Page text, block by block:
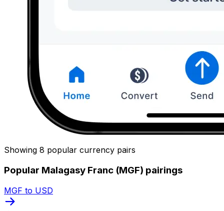
Showing 8 popular currency pairs
Popular Malagasy Franc (MGF) pairings
MGF to USD